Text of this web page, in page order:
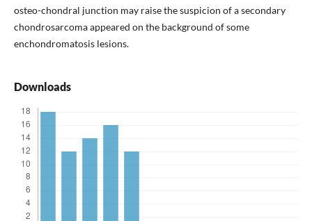
osteo-chondral junction may raise the suspicion of a secondary
chondrosarcoma appeared on the background of some
enchondromatosis lesions.
Downloads